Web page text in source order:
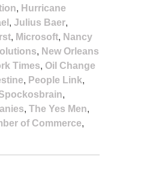
, Hurricane
, Julius Baer,
, Microsoft, Nancy
, New Orleans
Times, Oil Change
, People Link,
,
, The Yes Men,
of Commerce,